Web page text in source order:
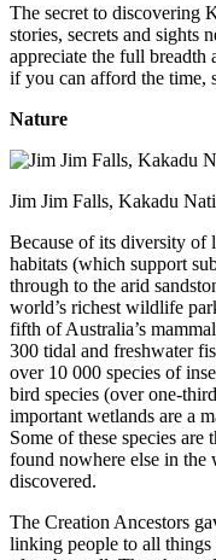
The secret to discovering
stories, secrets and sights
appreciate the full
if you can afford the time,
Nature
Jim Jim Falls, Kakadu
Because of its diversity of
habitats (which support
through to the arid
world’s richest wildlife
fifth of Australia’s
300 tidal and freshwater
over 10 000 species of
bird species (over one-
important wetlands are a
Some of these species are
found nowhere else in the
discovered.
The Creation Ancestors
linking people to all